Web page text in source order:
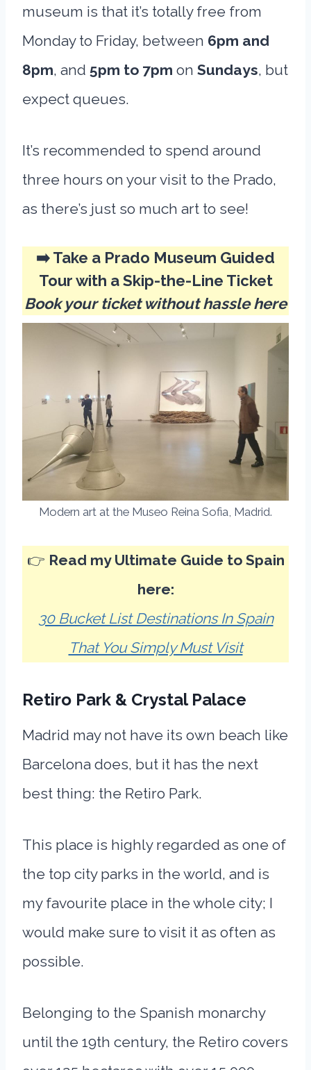
museum is that it’s totally free from
Monday to Friday, between 6pm and
8pm, and 5pm to 7pm on Sundays, but
expect queues.
It’s recommended to spend around
three hours on your visit to the Prado,
as there’s just so much art to see!
➡️ Take a Prado Museum Guided
Tour with a Skip-the-Line Ticket
Book your ticket without hassle here
Modern art at the Museo Reina Sofia, Madrid.
👉 Read my Ultimate Guide to Spain
here:
30 Bucket List Destinations In Spain
That You Simply Must Visit
Retiro Park & Crystal Palace
Madrid may not have its own beach like
Barcelona does, but it has the next
best thing: the Retiro Park.
This place is highly regarded as one of
the top city parks in the world, and is
my favourite place in the whole city; I
would make sure to visit it as often as
possible.
Belonging to the Spanish monarchy
until the 19th century, the Retiro covers